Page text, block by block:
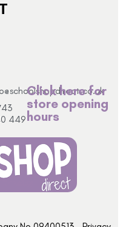
449
Click here for
store opening
hours